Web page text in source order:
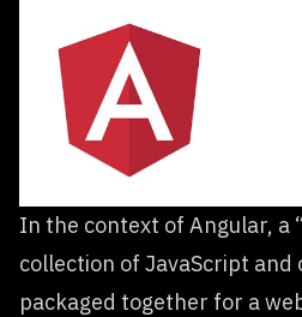
In the context of Angular, a
collection of JavaScript
packaged together for a